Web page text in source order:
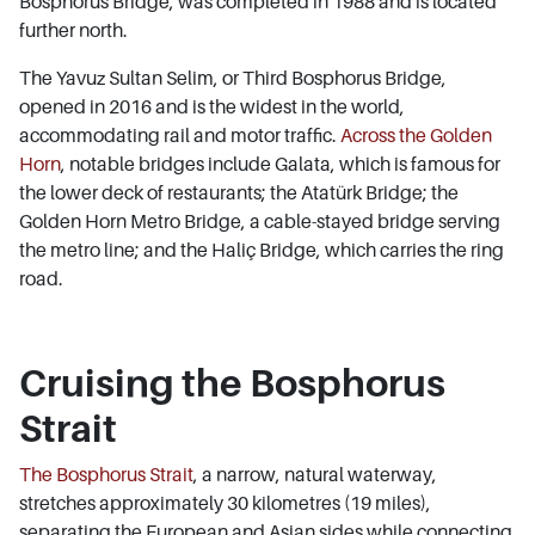
further north.
The Yavuz Sultan Selim, or Third Bosphorus Bridge,
opened in 2016 and is the widest in the world,
accommodating rail and motor traffic. Across the Golden
Horn, notable bridges include Galata, which is famous for
the lower deck of restaurants; the Atatürk Bridge; the
Golden Horn Metro Bridge, a cable-stayed bridge serving
the metro line; and the Haliç Bridge, which carries the ring
road.
Cruising the Bosphorus
Strait
The Bosphorus Strait, a narrow, natural waterway,
stretches approximately 30 kilometres (19 miles),